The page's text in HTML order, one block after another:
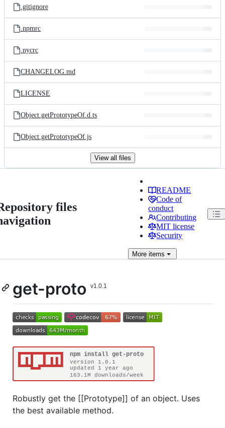
.gitignore
.npmrc
.nycrc
CHANGELOG.md
LICENSE
Object.getPrototypeOf.d.ts
Object.getPrototypeOf.js
View all files
files
README
Code of
conduct
Contributing
MIT license
Security
More items
get-proto
Robustly get the [[Prototype]] of an object. Uses
the best available method.